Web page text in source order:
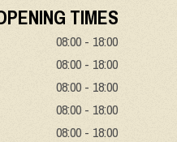
TIMES
08:00 - 18:00
08:00 - 18:00
08:00 - 18:00
08:00 - 18:00
08:00 - 18:00